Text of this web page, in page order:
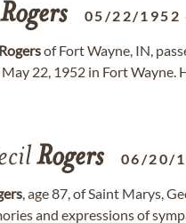
Rogers 05/22/1952
Rogersof Fort Wayne, IN,
22, 1952 in Fort
Rogers 06/20/
, age 87, of Saint Marys,
and expressions of